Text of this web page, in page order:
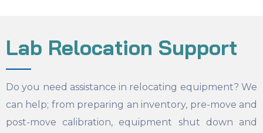
Lab Relocation Support
Do you need assistance in relocating equipment? We
can help; from preparing an inventory, pre-move and
post-move calibration, equipment shut down and